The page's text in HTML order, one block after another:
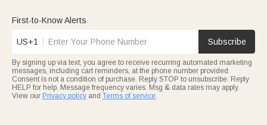
First-to-Know Alerts
US+1 Subscribe
By signing up via text, you agree to receive recurring automated marketing
messages, including cart reminders, at the phone number provided.
Consent is not a condition of purchase. Reply STOP to unsubscribe. Reply
HELP for help. Message frequency varies. Msg & data rates may apply.
View our Privacy policy and Terms of service.